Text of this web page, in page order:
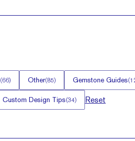
(66) Other(85) Gemstone Guides(
Custom Design Tips(34) Reset